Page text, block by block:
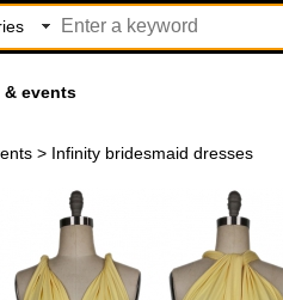
& events
> Infinity bridesmaid dresses